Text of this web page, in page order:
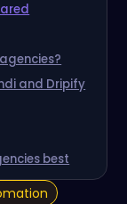
and Dripify
best